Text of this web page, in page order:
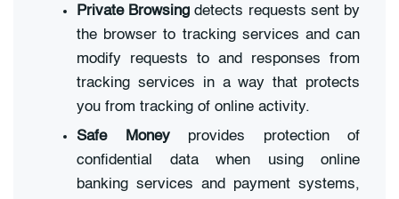
Private Browsing detects requests sent by
the browser to tracking services and can
modify requests to and responses from
tracking services in a way that protects
you from tracking of online activity.
Safe Moneyprovides protection of
confidential data when using online
banking services and payment systems,